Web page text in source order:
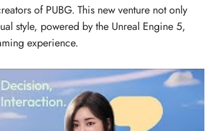
of PUBG. This new venture not only
style, powered by the Unreal Engine 5,
experience.